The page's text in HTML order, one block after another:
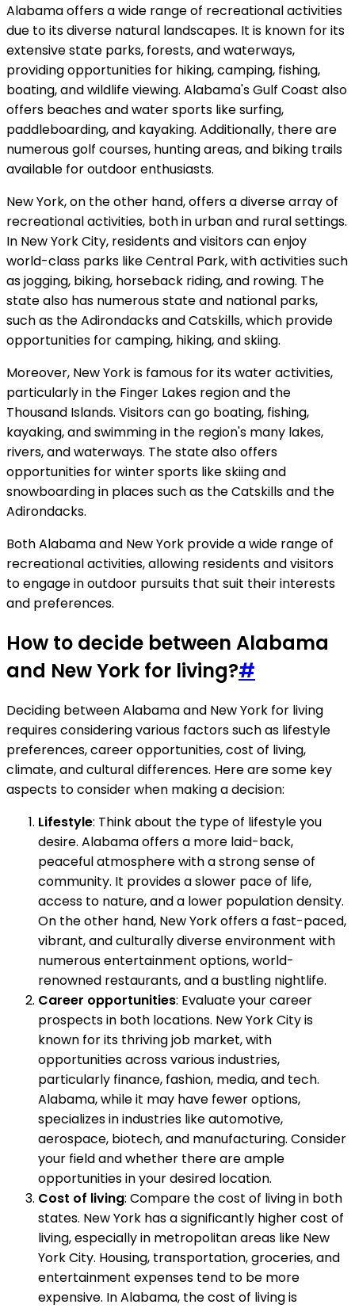
Alabama offers a wide range of recreational activities
due to its diverse natural landscapes. It is known for its
extensive state parks, forests, and waterways,
providing opportunities for hiking, camping, fishing,
boating, and wildlife viewing. Alabama's Gulf Coast also
offers beaches and water sports like surfing,
paddleboarding, and kayaking. Additionally, there are
numerous golf courses, hunting areas, and biking trails
available for outdoor enthusiasts.
New York, on the other hand, offers a diverse array of
recreational activities, both in urban and rural settings.
In New York City, residents and visitors can enjoy
world-class parks like Central Park, with activities such
as jogging, biking, horseback riding, and rowing. The
state also has numerous state and national parks,
such as the Adirondacks and Catskills, which provide
opportunities for camping, hiking, and skiing.
Moreover, New York is famous for its water activities,
particularly in the Finger Lakes region and the
Thousand Islands. Visitors can go boating, fishing,
kayaking, and swimming in the region's many lakes,
rivers, and waterways. The state also offers
opportunities for winter sports like skiing and
snowboarding in places such as the Catskills and the
Adirondacks.
Both Alabama and New York provide a wide range of
recreational activities, allowing residents and visitors
to engage in outdoor pursuits that suit their interests
and preferences.
How to decide between Alabama
and New York for living?#
Deciding between Alabama and New York for living
requires considering various factors such as lifestyle
preferences, career opportunities, cost of living,
climate, and cultural differences. Here are some key
aspects to consider when making a decision:
Lifestyle: Think about the type of lifestyle you
desire. Alabama offers a more laid-back,
peaceful atmosphere with a strong sense of
community. It provides a slower pace of life,
access to nature, and a lower population density.
On the other hand, New York offers a fast-paced,
vibrant, and culturally diverse environment with
numerous entertainment options, world-
renowned restaurants, and a bustling nightlife.
Career opportunities: Evaluate your career
prospects in both locations. New York City is
known for its thriving job market, with
opportunities across various industries,
particularly finance, fashion, media, and tech.
Alabama, while it may have fewer options,
specializes in industries like automotive,
aerospace, biotech, and manufacturing. Consider
your field and whether there are ample
opportunities in your desired location.
Cost of living: Compare the cost of living in both
states. New York has a significantly higher cost of
living, especially in metropolitan areas like New
York City. Housing, transportation, groceries, and
entertainment expenses tend to be more
expensive. In Alabama, the cost of living is